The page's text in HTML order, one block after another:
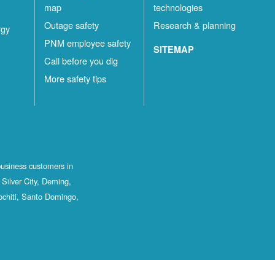
map
Outage safety
PNM employee safety
Call before you dig
More safety tips
technologies
Research & planning
SITEMAP
customers in
City, Deming,
Santo Domingo,